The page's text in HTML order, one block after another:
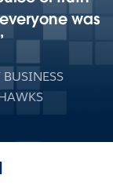
was